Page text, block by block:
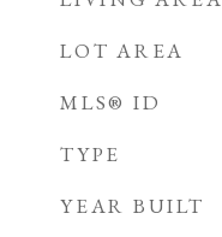
LOT AREA
MLS® ID
TYPE
YEAR BUILT